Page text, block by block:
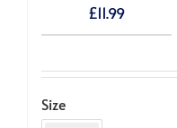
£11.99
Size